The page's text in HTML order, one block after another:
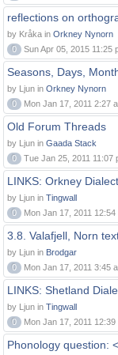
reflections on
by Kråka in Orkney Nynorn
0
Sun Apr 05, 2015 11:25
Seasons, Days,
by Ljun in Orkney Nynorn
0
Mon Jan 17, 2011 2:27
Old Forum Threads
by Ljun in Gaada Stack
0
Tue Jan 25, 2011 11:07
LINKS: Orkney
by Ljun in Tingwall
0
Mon Jan 17, 2011 12:54
3.8. Valafjell, Norn
by Ljun in Brodgar
0
Mon Jan 17, 2011 3:45
LINKS: Shetland
by Ljun in Tingwall
0
Mon Jan 17, 2011 12:39
Phonology question: